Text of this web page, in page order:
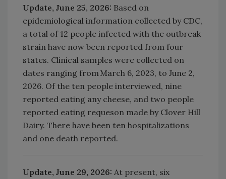
Update, June 25, 2026: Based on
epidemiological information collected by CDC,
a total of 12 people infected with the outbreak
strain have now been reported from four
states. Clinical samples were collected on
dates ranging from March 6, 2023, to June 2,
2026. Of the ten people interviewed, nine
reported eating any cheese, and two people
reported eating requeson made by Clover Hill
Dairy. There have been ten hospitalizations
and one death reported.
Update, June 29, 2026: At present, six